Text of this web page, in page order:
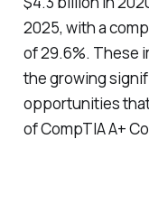
2025, with a
of 29.6%. These
the growing
opportunities
of CompTIA A+